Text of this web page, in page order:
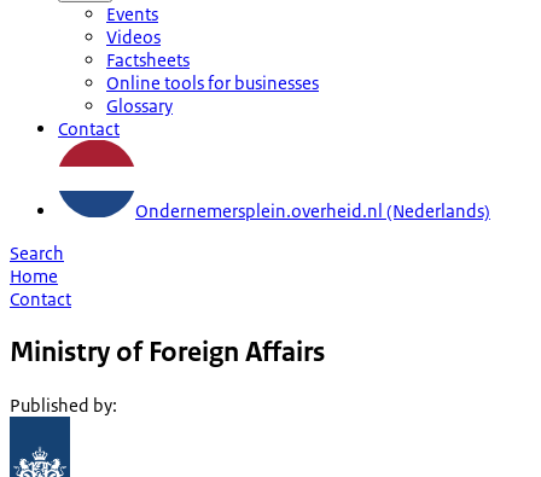
Events
Videos
Factsheets
Online tools for businesses
Glossary
Contact
Ondernemersplein.overheid.nl (Nederlands)
Search
Home
Contact
Ministry of Foreign Affairs
Published by: